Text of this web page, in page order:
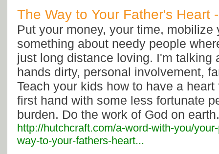
The Way to Your Father's Heart
Put your money, your time, mobilize
something about needy people
just long distance loving. I'm talking
hands dirty, personal involvement,
Teach your kids how to have a
first hand with some less fortunate
burden. Do the work of God on earth.
http://hutchcraft.com/a-word-with-you/
way-to-your-fathers-heart...